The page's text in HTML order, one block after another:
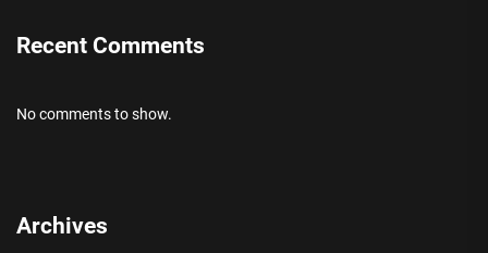
Recent Comments
No comments to show.
Archives